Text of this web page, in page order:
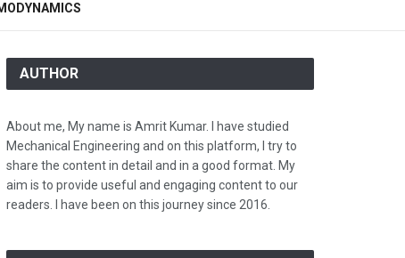
AUTHOR
About me, My name is Amrit Kumar. I have studied
Mechanical Engineering and on this platform, I try to
share the content in detail and in a good format. My
aim is to provide useful and engaging content to our
readers. I have been on this journey since 2016.